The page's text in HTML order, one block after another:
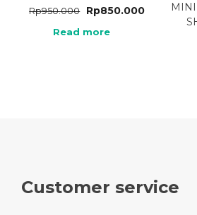
Rp950.000 Rp850.000
Read more
Customer service